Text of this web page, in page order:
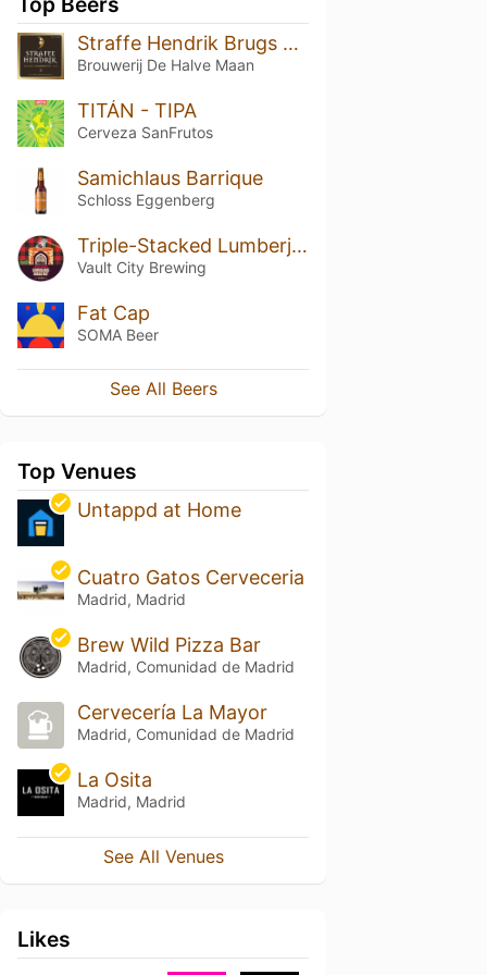
Straffe Hendrik Brugs Quadrupel Bier 11°
Brouwerij De Halve Maan
TITÁN - TIPA
Cerveza SanFrutos
Samichlaus Barrique
Schloss Eggenberg
Triple-Stacked Lumberjack Breakfast
Vault City Brewing
Fat Cap
SOMA Beer
See All Beers
Top Venues
Untappd at Home
Cuatro Gatos Cerveceria
Madrid, Madrid
Brew Wild Pizza Bar
Madrid, Comunidad de Madrid
Cervecería La Mayor
Madrid, Comunidad de Madrid
La Osita
Madrid, Madrid
See All Venues
Likes